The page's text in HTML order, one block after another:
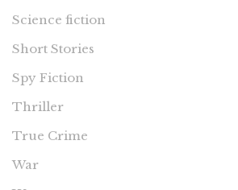
Science fiction
Short Stories
Spy Fiction
Thriller
True Crime
War